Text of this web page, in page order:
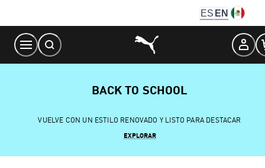
Content
ES EN
BACK TO SCHOOL
VUELVE CON UN ESTILO RENOVADO Y LISTO PARA DESTACAR
EXPLORAR